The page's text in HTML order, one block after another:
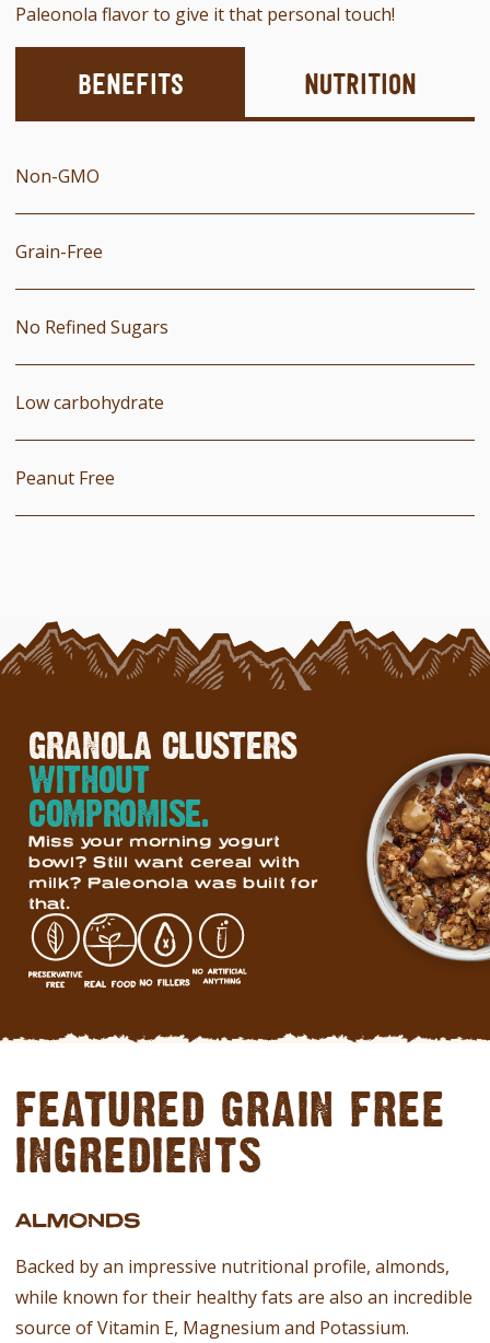
Paleonola flavor to give it that personal touch!
Benefits Nutrition
Non-GMO
Grain-Free
No Refined Sugars
Low carbohydrate
Peanut Free
GRANOLA CLUSTERS
WITHOUT
COMPROMISE.
Miss your morning yogurt
bowl? Still want cereal with
milk? Paleonola was built for
that.
FEATURED GRAIN FREE
INGREDIENTS
ALMONDS
Backed by an impressive nutritional profile, almonds,
while known for their healthy fats are also an incredible
source of Vitamin E, Magnesium and Potassium.